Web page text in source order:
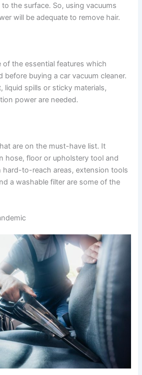
the surface. So, using vacuums
will be adequate to remove hair.
of the essential features which
before buying a car vacuum cleaner.
liquid spills or sticky materials,
power are needed.
are on the must-have list. It
hose, floor or upholstery tool and
hard-to-reach areas, extension tools
a washable filter are some of the